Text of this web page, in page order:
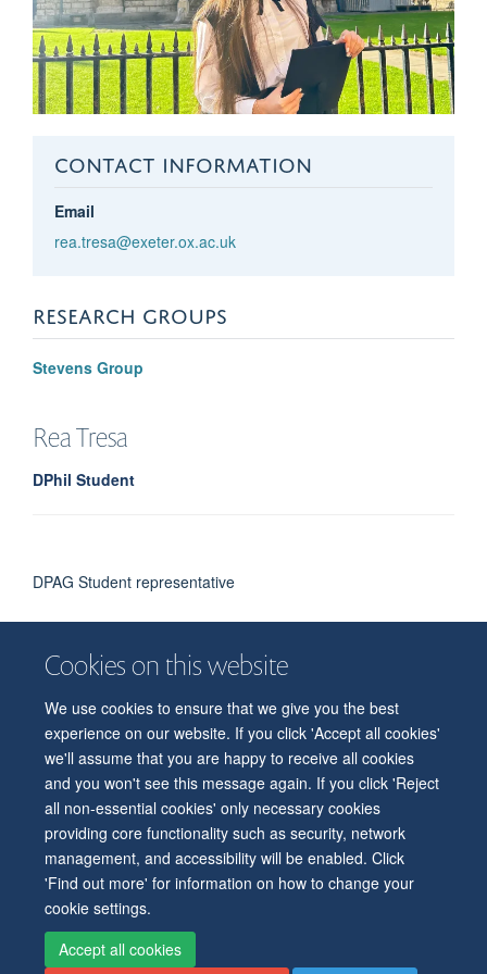
Cookies on this website
We use cookies to ensure that we give you the best
experience on our website. If you click 'Accept all cookies'
we'll assume that you are happy to receive all cookies
and you won't see this message again. If you click 'Reject
all non-essential cookies' only necessary cookies
providing core functionality such as security, network
management, and accessibility will be enabled. Click
'Find out more' for information on how to change your
cookie settings.
Accept all cookies
CONTACT INFORMATION
Email
rea.tresa@exeter.ox.ac.uk
RESEARCH GROUPS
Stevens Group
ReaTresa
DPhil Student
DPAG Student representative
© 2026 Department of Physiology, Anatomy and Genetics
Freedom of Information
Privacy Policy
Copyright Statement
Accessibility Statement
Accessibility Contact us Safety Intranet Log in Sitemap